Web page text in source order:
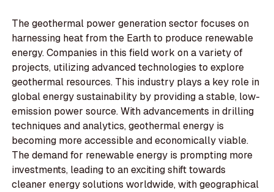
The geothermal power generation sector focuses on
harnessing heat from the Earth to produce renewable
energy. Companies in this field work on a variety of
projects, utilizing advanced technologies to explore
geothermal resources. This industry plays a key role in
global energy sustainability by providing a stable, low-
emission power source. With advancements in drilling
techniques and analytics, geothermal energy is
becoming more accessible and economically viable.
The demand for renewable energy is prompting more
investments, leading to an exciting shift towards
cleaner energy solutions worldwide, with geographical